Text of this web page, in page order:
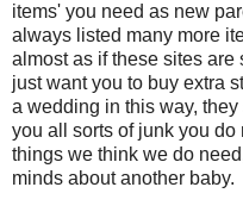
items' you need as new
always listed many more
almost as if these sites are
just want you to buy extra
a wedding in this way, they
you all sorts of junk you do
things we think we do
minds about another baby.